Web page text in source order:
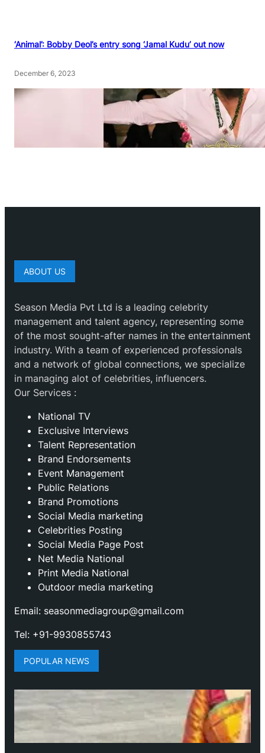
‘Animal’: Bobby Deol’s entry song ‘Jamal Kudu’ out now
December 6, 2023
ABOUT US
Season Media Pvt Ltd is a leading celebrity
management and talent agency, representing some
of the most sought-after names in the entertainment
industry. With a team of experienced professionals
and a network of global connections, we specialize
in managing alot of celebrities, influencers.
Our Services :
National TV
Exclusive Interviews
Talent Representation
Brand Endorsements
Event Management
Public Relations
Brand Promotions
⁠Social Media marketing
Celebrities Posting
Social Media Page Post
Net Media National
Print Media National
Outdoor media marketing
Email: seasonmediagroup@gmail.com
Tel: +91-9930855743
POPULAR NEWS